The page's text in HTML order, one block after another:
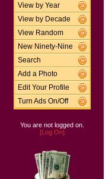
View by Year
View by Decade
View Random
New Ninety-Nine
Search
Add a Photo
Edit Your Profile
Turn Ads On/Off
You are not logged on.
[Log On]